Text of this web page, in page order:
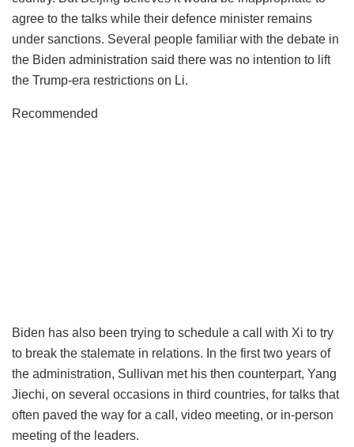
agree to the talks while their defence minister remains
under sanctions. Several people familiar with the debate in
the Biden administration said there was no intention to lift
the Trump-era restrictions on Li.
Recommended
Biden has also been trying to schedule a call with Xi to try
to break the stalemate in relations. In the first two years of
the administration, Sullivan met his then counterpart, Yang
Jiechi, on several occasions in third countries, for talks that
often paved the way for a call, video meeting, or in-person
meeting of the leaders.